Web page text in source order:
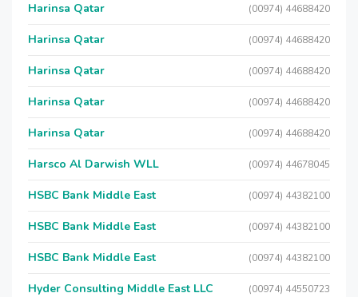
Harinsa Qatar (00974) 44688420
Harinsa Qatar (00974) 44688420
Harinsa Qatar (00974) 44688420
Harinsa Qatar (00974) 44688420
Harinsa Qatar (00974) 44688420
Harsco Al Darwish WLL (00974) 44678045
HSBC Bank Middle East (00974) 44382100
HSBC Bank Middle East (00974) 44382100
HSBC Bank Middle East (00974) 44382100
Hyder Consulting Middle East LLC (00974) 44550723